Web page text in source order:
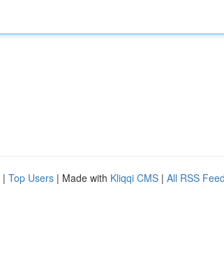
| Top Users | Made with Kliqqi CMS | All RSS